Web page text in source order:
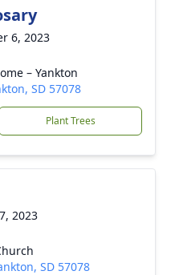
6, 2023
– Yankton
SD 57078
Plant Trees
2023
SD 57078